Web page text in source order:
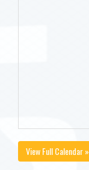
View Full Calendar »